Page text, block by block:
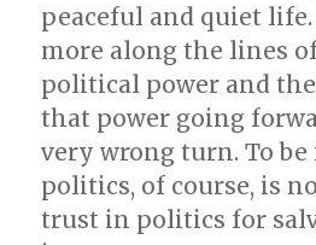
peaceful and quiet
more along the lines
political power and
that power going
very wrong turn. To
politics, of course, is
trust in politics for